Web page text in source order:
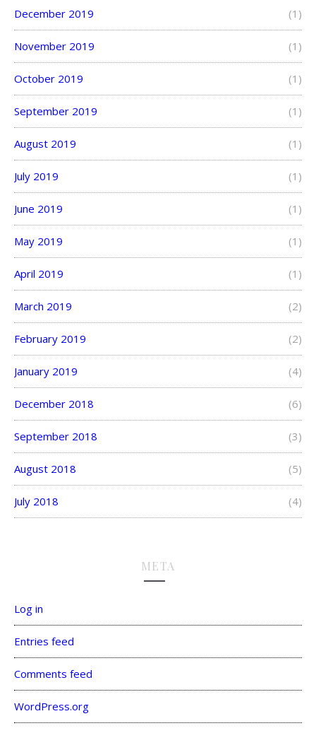
December 2019 (1)
November 2019 (1)
October 2019 (1)
September 2019 (1)
August 2019 (1)
July 2019 (1)
June 2019 (1)
May 2019 (1)
April 2019 (1)
March 2019 (2)
February 2019 (2)
January 2019 (4)
December 2018 (6)
September 2018 (3)
August 2018 (5)
July 2018 (4)
META
Log in
Entries feed
Comments feed
WordPress.org